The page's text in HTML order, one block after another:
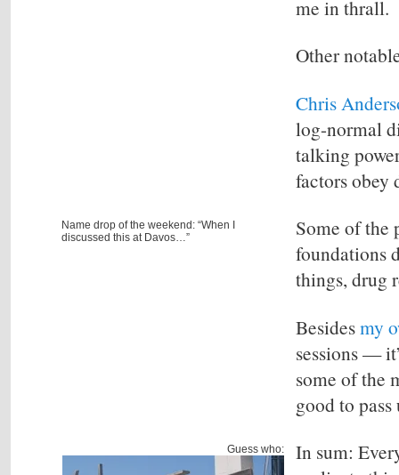
me in thrall.
Other
Chris
log-normal
talking
factors
Name drop of the weekend: “When I
discussed this at Davos…”
Some of the
foundations
things, drug
Besidesmy
sessions —
some of the
good to pass
In sum:
Guess who: